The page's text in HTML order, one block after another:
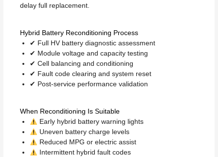
delay full replacement.
Hybrid Battery Reconditioning Process
✔ Full HV battery diagnostic assessment
✔ Module voltage and capacity testing
✔ Cell balancing and conditioning
✔ Fault code clearing and system reset
✔ Post-service performance validation
When Reconditioning Is Suitable
Early hybrid battery warning lights
Uneven battery charge levels
Reduced MPG or electric assist
Intermittent hybrid fault codes